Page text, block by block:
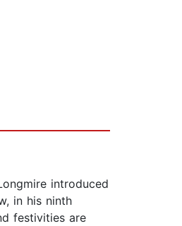
introduced
in his ninth
festivities are